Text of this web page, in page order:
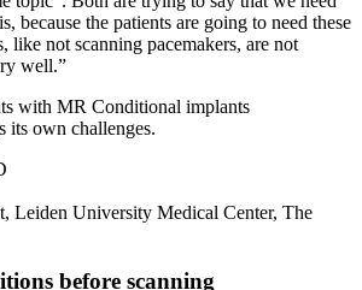
because the patients are going to need these
like not scanning pacemakers, are not
well.”
with MR Conditional implants
its own challenges.
Leiden University Medical Center, The
before scanning